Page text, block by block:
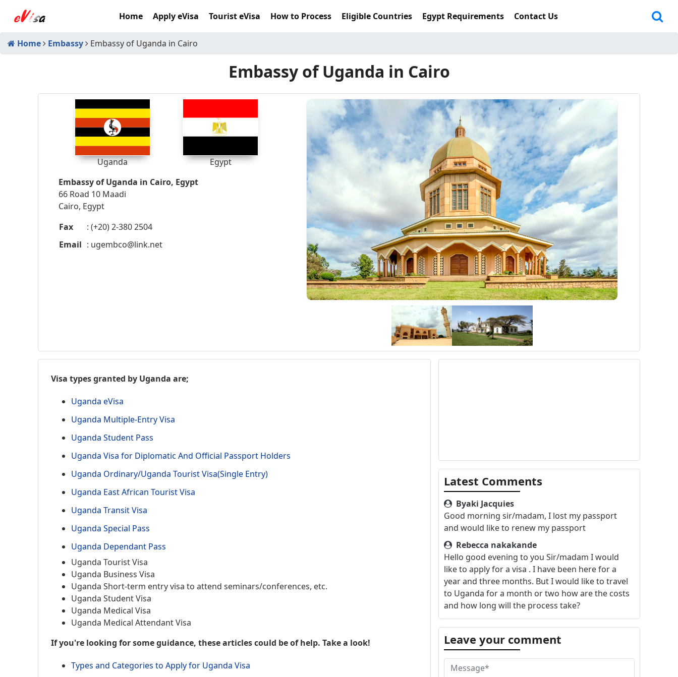
Home Apply eVisa Tourist eVisa How to Process Eligible Countries Egypt Requirements Contact Us
Home Embassy Embassy of Uganda in Cairo
Embassy of Uganda in Cairo
Uganda
Egypt
Embassy of Uganda in Cairo, Egypt
66 Road 10 Maadi
Cairo, Egypt
Fax
: (+20) 2-380 2504
Email : ugembco@link.net
Visa types granted by Uganda are;
Uganda eVisa
Uganda Multiple-Entry Visa
Uganda Student Pass
Uganda Visa for Diplomatic And Official Passport Holders
Uganda Ordinary/Uganda Tourist Visa(Single Entry)
Uganda East African Tourist Visa
Uganda Transit Visa
Uganda Special Pass
Uganda Dependant Pass
Uganda Tourist Visa
Uganda Business Visa
Uganda Short-term entry visa to attend seminars/conferences, etc.
Uganda Student Visa
Uganda Medical Visa
Uganda Medical Attendant Visa
If you're looking for some guidance, these articles could be of help. Take a look!
Types and Categories to Apply for Uganda Visa
Latest Comments
Byaki Jacquies
Good morning sir/madam, I lost my passport
and would like to renew my passport
Rebecca nakakande
Hello good evening to you Sir/madam I would
like to apply for a visa . I have been here for a
year and three months. But I would like to travel
to Uganda for a month or two how are the costs
and how long will the process take?
Leave your comment